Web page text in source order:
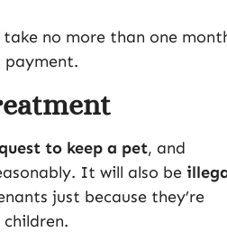
no more than one
to keep a pet, and
It will also be
just because they’re